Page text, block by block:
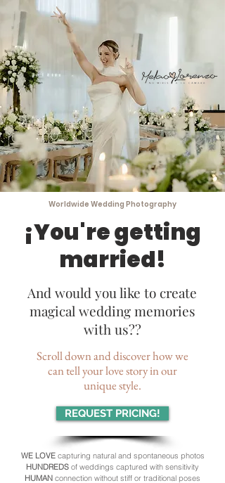
Worldwide Wedding Photography
¡You're getting
married!
And would you like to create
magical wedding memories
with us??
Scroll down and discover how we
can tell your love story in our
unique style.
REQUEST PRICING!
WE LOVE capturing natural and spontaneous photos
HUNDREDS of weddings captured with sensitivity
HUMAN connection without stiff or traditional poses